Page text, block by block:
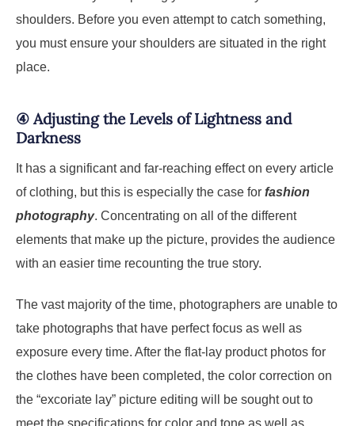
shoulders. Before you even attempt to catch something,
you must ensure your shoulders are situated in the right
place.
④Adjusting the Levels of Lightness and
Darkness
It has a significant and far-reaching effect on every article
of clothing, but this is especially the case for fashion
photography. Concentrating on all of the different
elements that make up the picture, provides the audience
with an easier time recounting the true story.
The vast majority of the time, photographers are unable to
take photographs that have perfect focus as well as
exposure every time. After the flat-lay product photos for
the clothes have been completed, the color correction on
the “excoriate lay” picture editing will be sought out to
meet the specifications for color and tone as well as